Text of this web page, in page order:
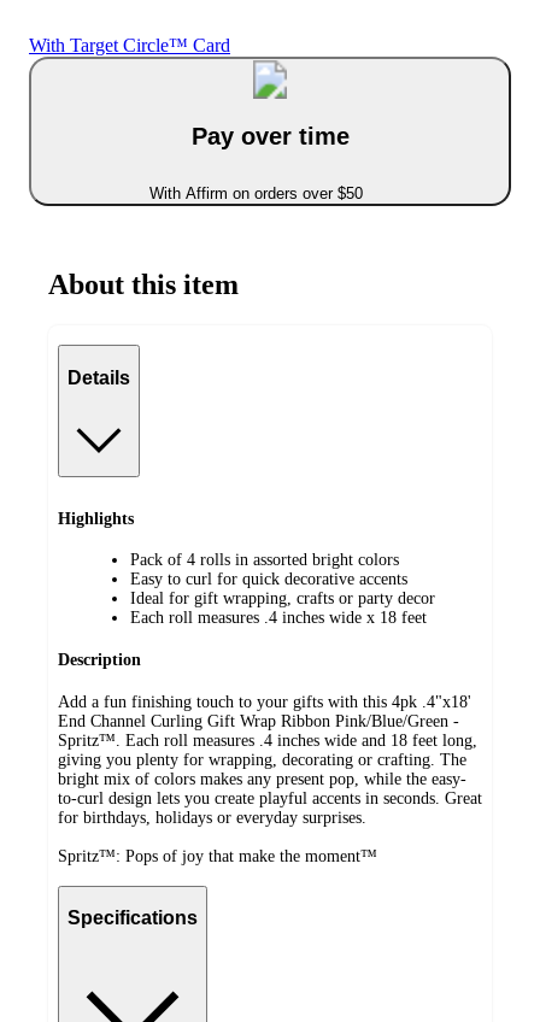
With Target Circle™ Card
Pay over time
With Affirm on orders over $50
About this item
Details
Highlights
Pack of 4 rolls in assorted bright colors
Easy to curl for quick decorative accents
Ideal for gift wrapping, crafts or party decor
Each roll measures .4 inches wide x 18 feet
Description
Add a fun finishing touch to your gifts with this 4pk .4"x18'
End Channel Curling Gift Wrap Ribbon Pink/Blue/Green -
Spritz™. Each roll measures .4 inches wide and 18 feet long,
giving you plenty for wrapping, decorating or crafting. The
bright mix of colors makes any present pop, while the easy-
to-curl design lets you create playful accents in seconds. Great
for birthdays, holidays or everyday surprises.
Spritz™: Pops of joy that make the moment™
Specifications